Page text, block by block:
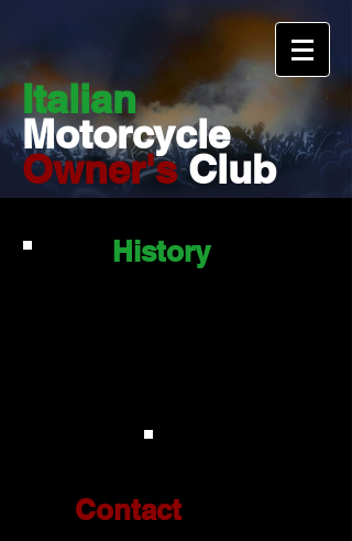
Italian
Motorcycle
Owner'sClub
History
Contact